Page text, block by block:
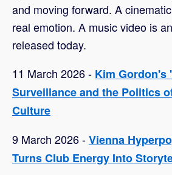
and moving forward. A
real emotion. A music video is
released today.
11 March 2026 - Kim Gordon's
Surveillance and the Politics
Culture
9 March 2026 -Vienna
Turns Club Energy Into